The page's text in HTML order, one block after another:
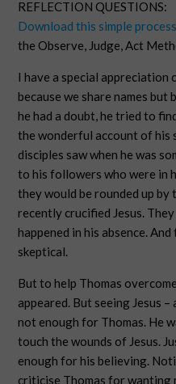
REFLECTION QUESTIONS:
Download this simple process
the Observe, Judge, Act
I have a special
because we share names but
he had a doubt, he tried to
the wonderful account of
disciples saw when he was
to his followers who were in
they would be rounded up
recently crucified Jesus.
happened in his absence.
skeptical.
But to help Thomas
appeared. But seeing Jesus
not enough for Thomas. He
touch the wounds of Jesus.
enough for his believing.
criticise Thomas for wanting